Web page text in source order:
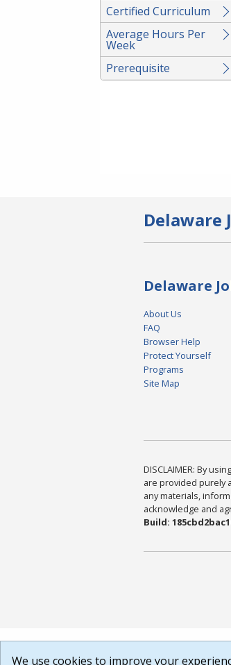
Certified Curriculum
Average Hours Per
Week
Prerequisite
Delaware
Delaware
About Us
FAQ
Browser Help
Protect Yourself
Programs
Site Map
DISCLAIMER: By
are provided purely
any materials,
acknowledge and
Build:
We use cookies to improve your